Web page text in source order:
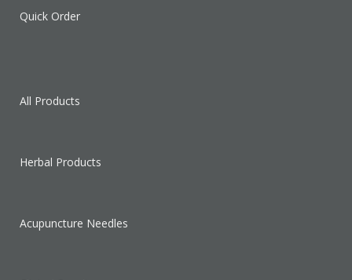
Quick Order
All Products
Herbal Products
Acupuncture Needles